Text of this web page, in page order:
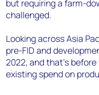
but requiring a farm-
challenged.
Looking across Asia
pre-FID and
2022, and that’s
existing spend on